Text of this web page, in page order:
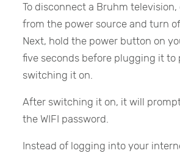
To disconnect a Bruhm
from the power source and turn
Next, hold the power button on
five seconds before plugging it to
switching it on.
After switching it on, it will
the WIFI password.
Instead of logging into your